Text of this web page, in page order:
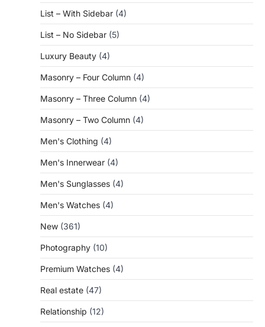
List – With Sidebar (4)
List – No Sidebar (5)
Luxury Beauty (4)
Masonry – Four Column (4)
Masonry – Three Column (4)
Masonry – Two Column (4)
Men's Clothing (4)
Men's Innerwear (4)
Men's Sunglasses (4)
Men's Watches (4)
New (361)
Photography (10)
Premium Watches (4)
Real estate (47)
Relationship (12)